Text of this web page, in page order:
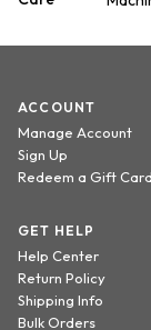
ACCOUNT
Manage Account
Sign Up
Redeem a Gift Card
GET HELP
Help Center
Return Policy
Shipping Info
Bulk Orders